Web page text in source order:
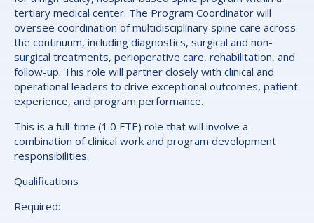
tertiary medical center. The Program Coordinator will
oversee coordination of multidisciplinary spine care across
the continuum, including diagnostics, surgical and non-
surgical treatments, perioperative care, rehabilitation, and
follow-up. This role will partner closely with clinical and
operational leaders to drive exceptional outcomes, patient
experience, and program performance.
This is a full-time (1.0 FTE) role that will involve a
combination of clinical work and program development
responsibilities.
Qualifications
Required: